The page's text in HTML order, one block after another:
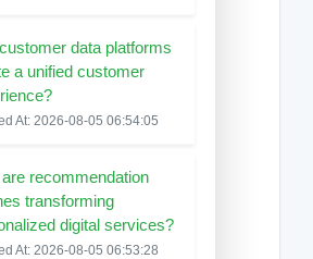
data platforms
a unified customer
At: 2026-08-05 06:54:05
recommendation
transforming
digital services?
At: 2026-08-05 06:53:28